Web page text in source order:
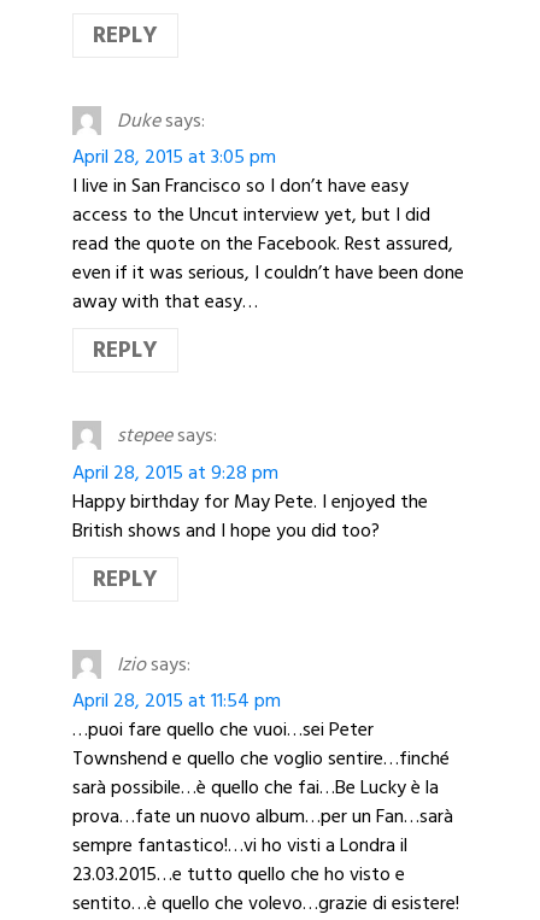
REPLY
Dukesays:
April 28, 2015 at 3:05 pm
I live in San Francisco so I don’t have easy
access to the Uncut interview yet, but I did
read the quote on the Facebook. Rest assured,
even if it was serious, I couldn’t have been done
away with that easy…
REPLY
stepeesays:
April 28, 2015 at 9:28 pm
Happy birthday for May Pete. I enjoyed the
British shows and I hope you did too?
REPLY
Iziosays:
April 28, 2015 at 11:54 pm
…puoi fare quello che vuoi…sei Peter
Townshend e quello che voglio sentire…finché
sarà possibile…è quello che fai…Be Lucky è la
prova…fate un nuovo album…per un Fan…sarà
sempre fantastico!…vi ho visti a Londra il
23.03.2015…e tutto quello che ho visto e
sentito…è quello che volevo…grazie di esistere!